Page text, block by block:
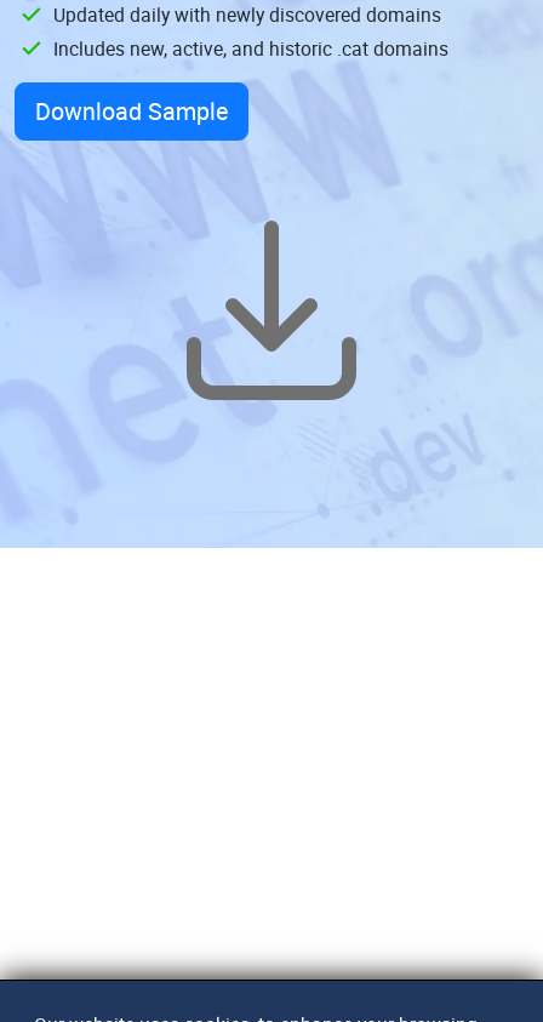
Updated daily with newly discovered domains
Includes new, active, and historic .cat domains
Download Sample